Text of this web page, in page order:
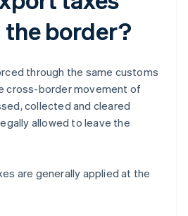
border?
through the same customs
cross-border movement of
collected and cleared
allowed to leave the
are generally applied at the